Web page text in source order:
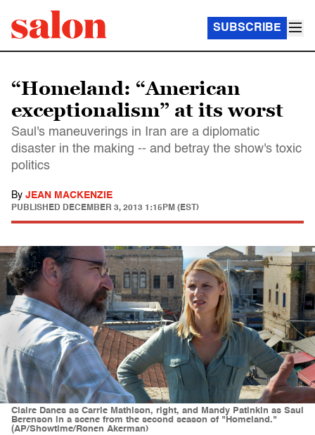
SUBSCRIBE
“Homeland: “American
exceptionalism” at its worst
Saul's maneuverings in Iran are a diplomatic
disaster in the making -- and betray the show's toxic
politics
By JEAN MACKENZIE
PUBLISHED DECEMBER 3, 2013 1:15PM (EST)
Claire Danes as Carrie Mathison, right, and Mandy Patinkin as Saul
Berenson in a scene from the second season of "Homeland."
(AP/Showtime/Ronen Akerman)